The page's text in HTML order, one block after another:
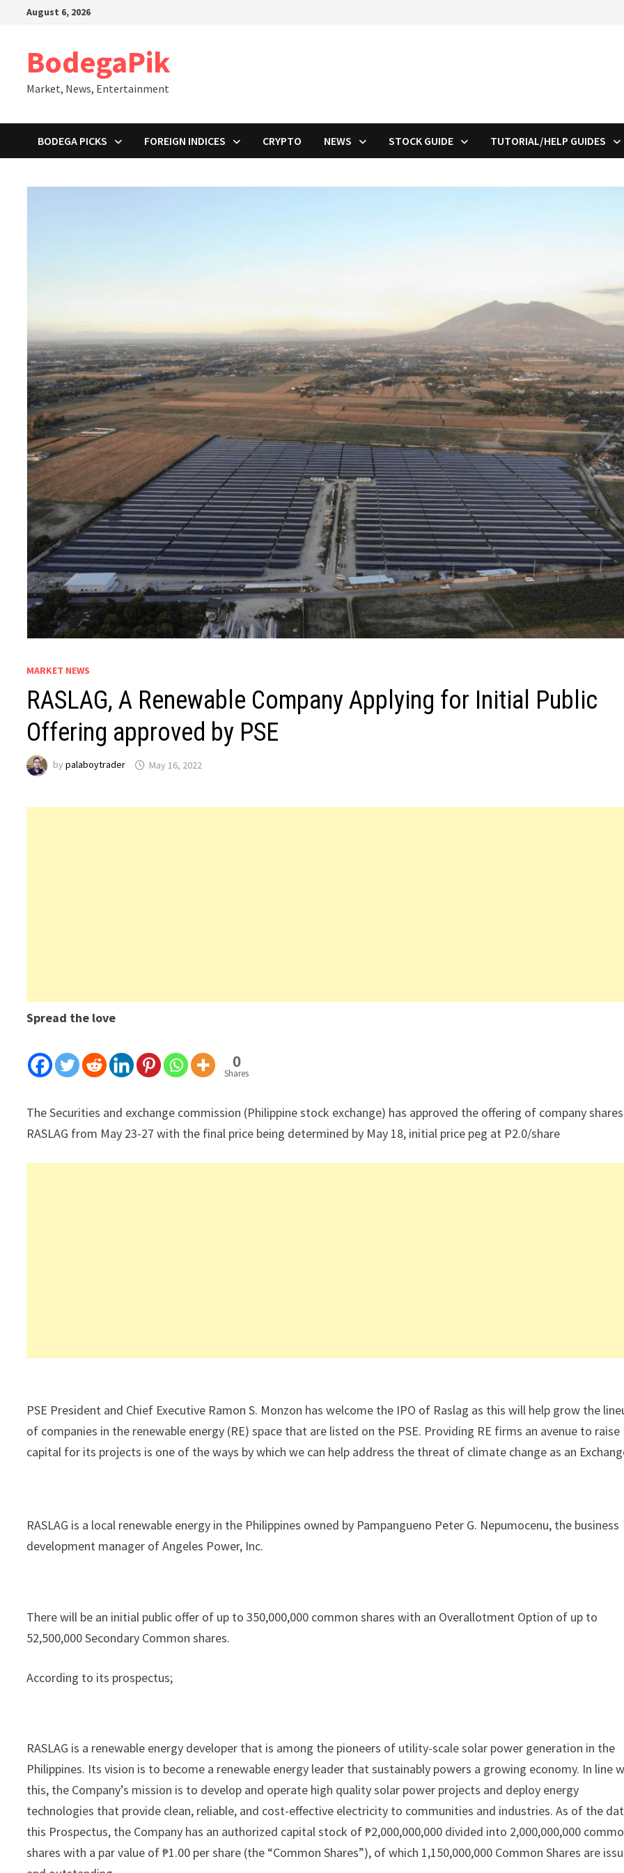
August 6, 2026
BodegaPik
Market, News, Entertainment
BODEGA PICKS FOREIGN INDICES CRYPTO NEWS STOCK GUIDE TUTORIAL/HELP GUIDES
MARKET NEWS
RASLAG, A Renewable Company Applying for Initial Public
Offering approved by PSE
bypalaboytrader May 16, 2022
Spread the love
0
Shares
The Securities and exchange commission (Philippine stock exchange) has approved the offering of company
RASLAG from May 23-27 with the final price being determined by May 18, initial price peg at P2.0/share
PSE President and Chief Executive Ramon S. Monzon has welcome the IPO of Raslag as this will help grow the
of companies in the renewable energy (RE) space that are listed on the PSE. Providing RE firms an avenue to raise
capital for its projects is one of the ways by which we can help address the threat of climate change as an
RASLAG is a local renewable energy in the Philippines owned by Pampangueno Peter G. Nepumocenu, the business
development manager of Angeles Power, Inc.
There will be an initial public offer of up to 350,000,000 common shares with an Overallotment Option of up to
52,500,000 Secondary Common shares.
According to its prospectus;
RASLAG is a renewable energy developer that is among the pioneers of utility-scale solar power generation in the
Philippines. Its vision is to become a renewable energy leader that sustainably powers a growing economy. In line
this, the Company’s mission is to develop and operate high quality solar power projects and deploy energy
technologies that provide clean, reliable, and cost-effective electricity to communities and industries. As of the
this Prospectus, the Company has an authorized capital stock of ₱2,000,000,000 divided into 2,000,000,000
shares with a par value of ₱1.00 per share (the “Common Shares”), of which 1,150,000,000 Common Shares are